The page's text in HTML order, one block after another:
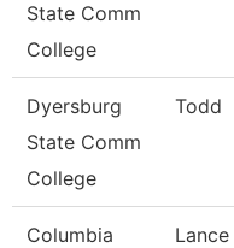
State Comm
College
Dyersburg
State Comm
College
Todd
Columbia
Lance